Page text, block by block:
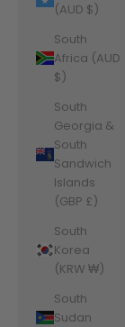
(AUD $)
South
Africa (AUD
$)
South
Georgia &
South
Sandwich
Islands
(GBP £)
South
Korea
(KRW ₩)
South
Sudan